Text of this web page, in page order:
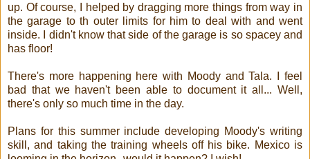
up. Of course, I helped by dragging more things from way in
the garage to th outer limits for him to deal with and went
inside. I didn't know that side of the garage is so spacey and
has floor!
There's more happening here with Moody and Tala. I feel
bad that we haven't been able to document it all... Well,
there's only so much time in the day.
Plans for this summer include developing Moody's writing
skill, and taking the training wheels off his bike. Mexico is